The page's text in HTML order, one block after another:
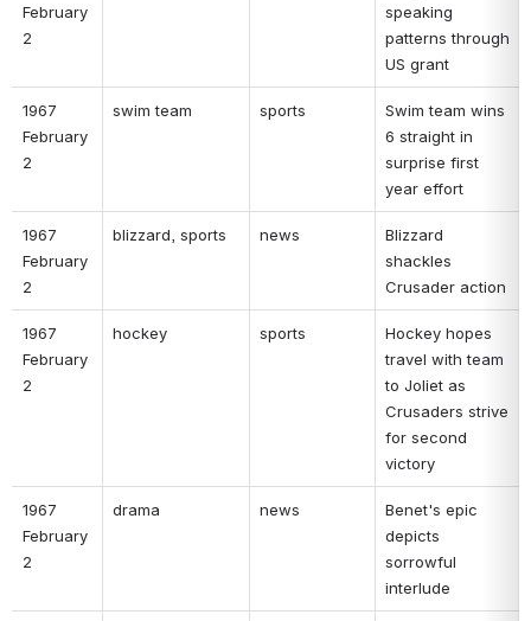
February
2
speaking
patterns through
US grant
1967
February
2
swim team sports
Swim team wins
6 straight in
surprise first
year effort
1967
February
2
blizzard, sports news
Blizzard
shackles
Crusader action
1967
February
2
hockey sports
Hockey hopes
travel with team
to Joliet as
Crusaders strive
for second
victory
1967
February
2
drama news
Benet's epic
depicts
sorrowful
interlude